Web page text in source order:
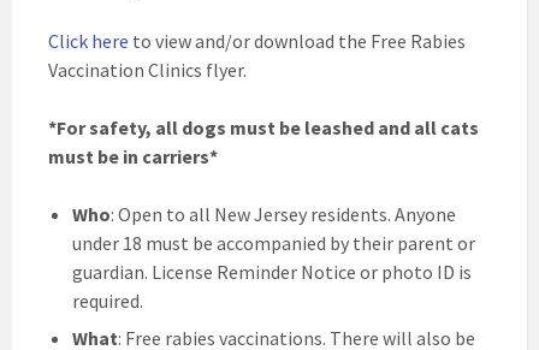
Click here to view and/or download the Free Rabies
Vaccination Clinics flyer.
*For safety, all dogs must be leashed and all cats
must be in carriers*
Who: Open to all New Jersey residents. Anyone
under 18 must be accompanied by their parent or
guardian. License Reminder Notice or photo ID is
required.
What: Free rabies vaccinations. There will also be